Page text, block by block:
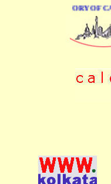
DIRECTORY OF